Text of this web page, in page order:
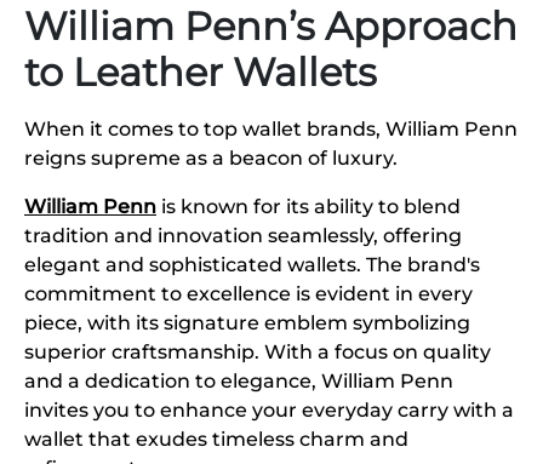
William Penn’s Approach
to Leather Wallets
When it comes to top wallet brands, William Penn
reigns supreme as a beacon of luxury.
William Penn is known for its ability to blend
tradition and innovation seamlessly, offering
elegant and sophisticated wallets. The brand's
commitment to excellence is evident in every
piece, with its signature emblem symbolizing
superior craftsmanship. With a focus on quality
and a dedication to elegance, William Penn
invites you to enhance your everyday carry with a
wallet that exudes timeless charm and